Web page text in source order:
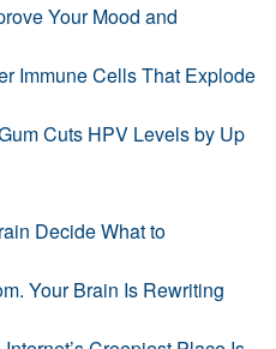
Your Mood and
Immune Cells That Explode
Cuts HPV Levels by Up
Decide What to
Your Brain Is Rewriting